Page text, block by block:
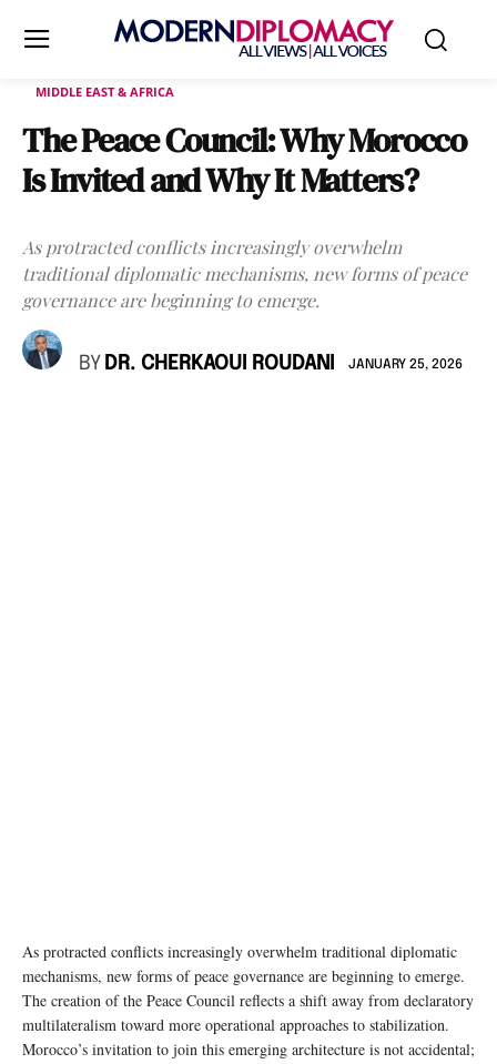
MIDDLE EAST & AFRICA
The Peace Council: Why Morocco
Is Invited and Why It Matters?
As protracted conflicts increasingly overwhelm
traditional diplomatic mechanisms, new forms of peace
governance are beginning to emerge.
BY DR. CHERKAOUI ROUDANI JANUARY 25, 2026
As protracted conflicts increasingly overwhelm traditional diplomatic
mechanisms, new forms of peace governance are beginning to emerge.
The creation of the Peace Council reflects a shift away from declaratory
multilateralism toward more operational approaches to stabilization.
Morocco’s invitation to join this emerging architecture is not accidental;